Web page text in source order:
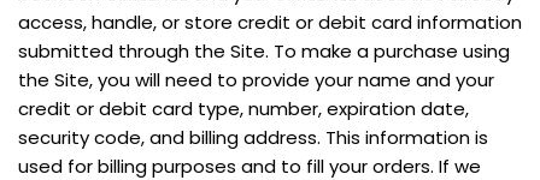
access, handle, or store credit or debit card information
submitted through the Site. To make a purchase using
the Site, you will need to provide your name and your
credit or debit card type, number, expiration date,
security code, and billing address. This information is
used for billing purposes and to fill your orders. If we